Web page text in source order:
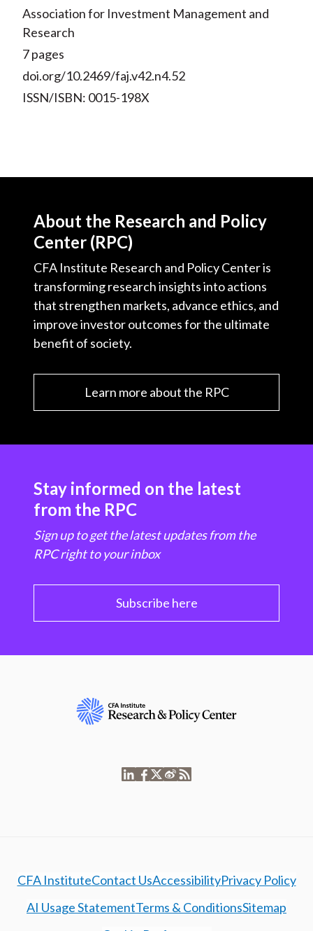
Association for Investment Management and
Research
7 pages
doi.org/10.2469/faj.v42.n4.52
ISSN/ISBN: 0015-198X
About the Research and Policy
Center (RPC)
CFA Institute Research and Policy Center is
transforming research insights into actions
that strengthen markets, advance ethics, and
improve investor outcomes for the ultimate
benefit of society.
Learn more about the RPC
Stay informed on the latest
from the RPC
Sign up to get the latest updates from the
RPC right to your inbox
Subscribe here
CFA InstituteContact UsAccessibilityPrivacy Policy
AI Usage StatementTerms & ConditionsSitemap